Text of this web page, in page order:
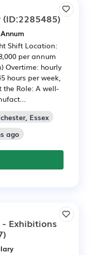
(ID:2285485)
Shift Location:
per annum
Overtime: hourly
hours per week,
Role: A well-
Essex
ago
Exhibitions